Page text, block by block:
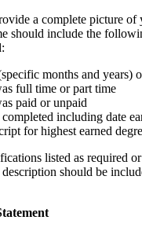
a complete picture
should include the
months and years)
full time or part time
paid or unpaid
including date
for highest earned
listed as required
should be